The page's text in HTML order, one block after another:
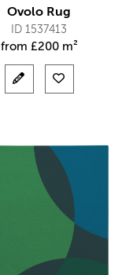
Ovolo Rug
ID 1537413
from £200 m²